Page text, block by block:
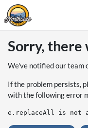
Sorry, there
We've notified our team
If the problem persists,
with the following error
e.replaceAll is not